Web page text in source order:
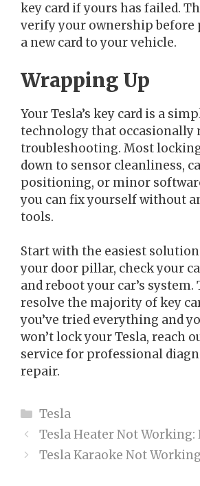
key card if yours has failed.
verify your ownership
a new card to your vehicle.
Wrapping Up
Your Tesla’s key card is a
technology that occasionally
troubleshooting. Most
down to sensor cleanliness,
positioning, or minor
you can fix yourself without
tools.
Start with the easiest
your door pillar, check your
and reboot your car’s system.
resolve the majority of key
you’ve tried everything and
won’t lock your Tesla, reach
service for professional
repair.
Categories
Tesla
Tesla Heater Not Working:
Tesla Karaoke Not